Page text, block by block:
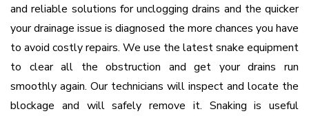
and reliable solutions for unclogging drains and the quicker
your drainage issue is diagnosed the more chances you have
to avoid costly repairs. We use the latest snake equipment
to clear all the obstruction and get your drains run
smoothly again. Our technicians will inspect and locate the
blockage and will safely remove it. Snaking is useful